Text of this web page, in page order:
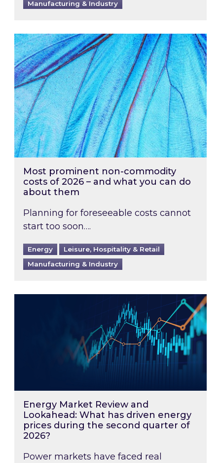
Manufacturing & Industry
Most prominent non-commodity costs of
Most prominent non-commodity
costs of 2026 – and what you can do
about them
Planning for foreseeable costs cannot
start too soon….
Energy
Leisure, Hospitality & Retail
Manufacturing & Industry
Energy Market Review and Lookahead:
Energy Market Review and
Lookahead: What has driven energy
prices during the second quarter of
2026?
Power markets have faced real